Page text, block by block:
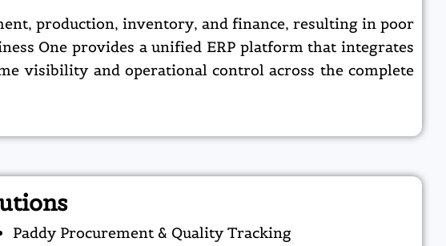
production, inventory, and finance, resulting in poor
One provides a unified ERP platform that integrates
visibility and operational control across the complete
Paddy Procurement & Quality Tracking